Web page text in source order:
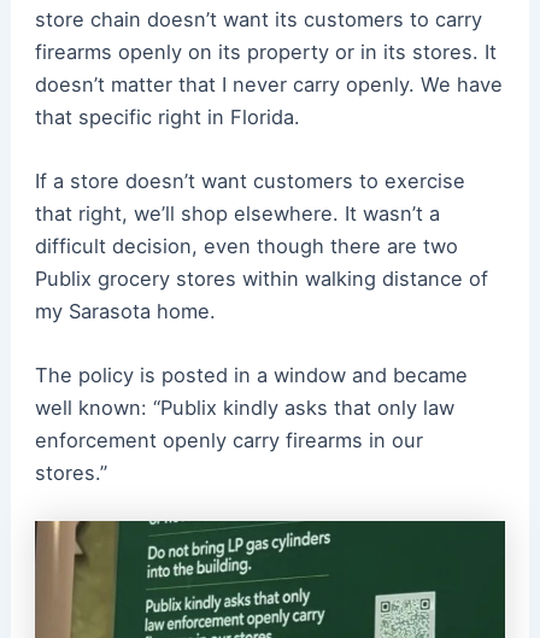
store chain doesn’t want its customers to carry
firearms openly on its property or in its stores. It
doesn’t matter that I never carry openly. We have
that specific right in Florida.
If a store doesn’t want customers to exercise
that right, we’ll shop elsewhere. It wasn’t a
difficult decision, even though there are two
Publix grocery stores within walking distance of
my Sarasota home.
The policy is posted in a window and became
well known: “Publix kindly asks that only law
enforcement openly carry firearms in our
stores.”